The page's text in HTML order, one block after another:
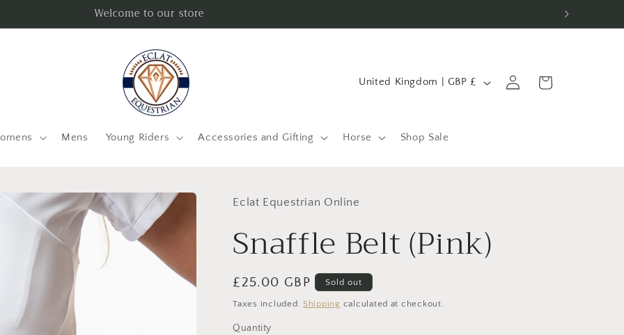
Welcome to our store
Mens Young Riders Accessories and Gifting Horse Shop Sale
C
n
r
y
/
r
e
g
United Kingdom | GBP £
Log
in
Cart
Eclat Equestrian Online
Snaffle Belt (Pink)
Regular
price
£25.00 GBP Sold out
Taxes included. Shipping calculated at checkout.
Quantity